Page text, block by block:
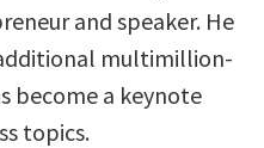
and speaker. He
multimillion-
become a keynote
topics.